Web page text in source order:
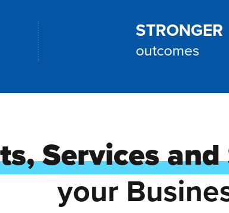
STRONGER
outcomes
Services
your